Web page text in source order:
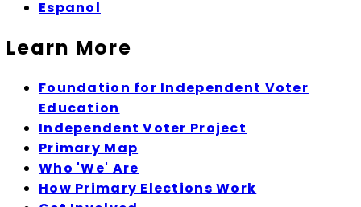
Espanol
Learn More
Foundation for Independent Voter
Education
Independent Voter Project
Primary Map
Who 'We' Are
How Primary Elections Work